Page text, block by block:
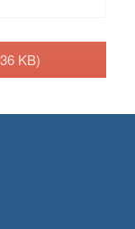
KB)